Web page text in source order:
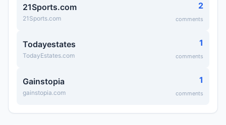
21Sports.com
21Sports.com
2
comments
Todayestates
TodayEstates.com
1
comments
Gainstopia
gainstopia.com
1
comments